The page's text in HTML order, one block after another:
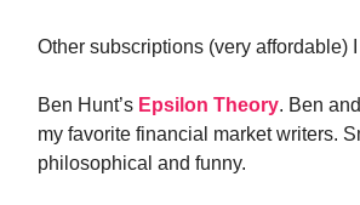
Other subscriptions (very affordable)
Ben Hunt’s Epsilon Theory. Ben
my favorite financial market writers.
philosophical and funny.